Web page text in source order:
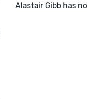
Alastair Gibb has